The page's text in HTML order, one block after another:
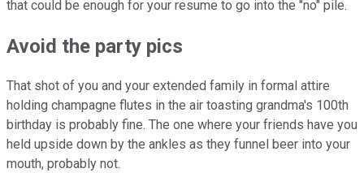
that could be enough for your resume to go into the "no" pile.
Avoid the party pics
That shot of you and your extended family in formal attire
holding champagne flutes in the air toasting grandma's 100th
birthday is probably fine. The one where your friends have you
held upside down by the ankles as they funnel beer into your
mouth, probably not.